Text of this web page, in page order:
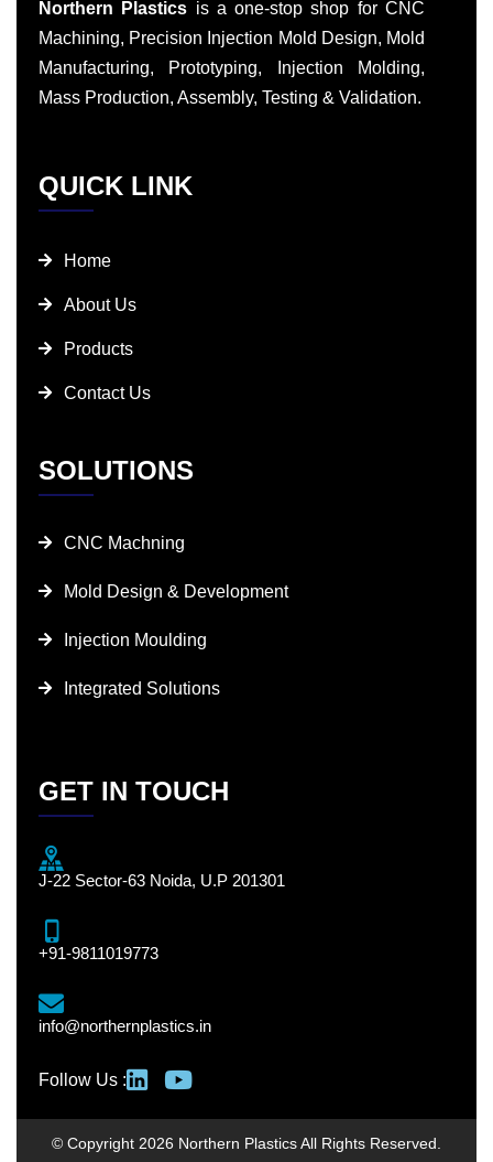
Northern Plastics is a one-stop shop for CNC
Machining, Precision Injection Mold Design, Mold
Manufacturing, Prototyping, Injection Molding,
Mass Production, Assembly, Testing & Validation.
QUICK LINK
Home
About Us
Products
Contact Us
SOLUTIONS
CNC Machning
Mold Design & Development
Injection Moulding
Integrated Solutions
GET IN TOUCH
J-22 Sector-63 Noida, U.P 201301
+91-9811019773
info@northernplastics.in
Follow Us :
© Copyright 2026 Northern Plastics All Rights Reserved.